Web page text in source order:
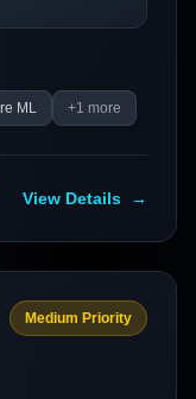
ML +1 more
View Details →
Medium Priority